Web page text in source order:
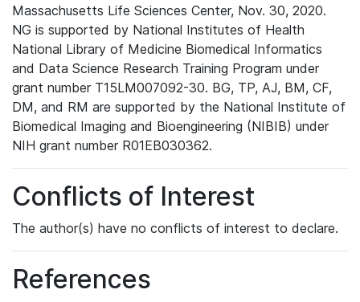
Massachusetts Life Sciences Center, Nov. 30, 2020.
NG is supported by National Institutes of Health
National Library of Medicine Biomedical Informatics
and Data Science Research Training Program under
grant number T15LM007092-30. BG, TP, AJ, BM, CF,
DM, and RM are supported by the National Institute of
Biomedical Imaging and Bioengineering (NIBIB) under
NIH grant number R01EB030362.
Conflicts of Interest
The author(s) have no conflicts of interest to declare.
References